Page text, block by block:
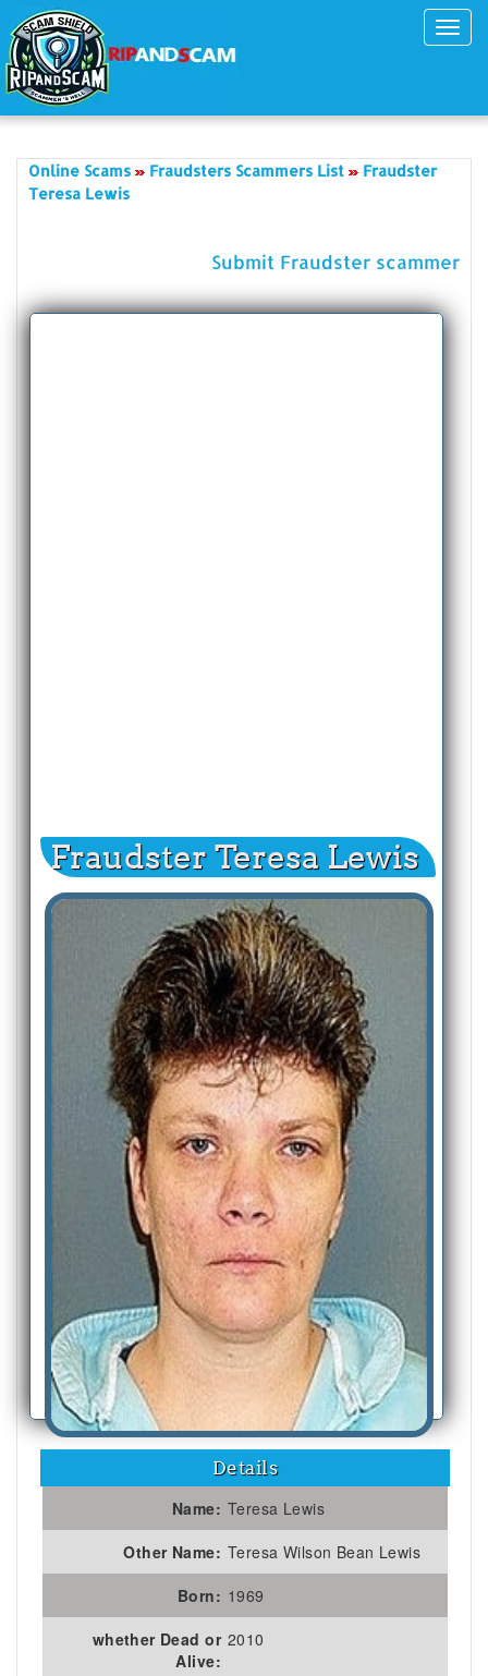
Online Scams Fraudsters Scammers List
Fraudster
Teresa Lewis
Submit Fraudster scammer
Fraudster Teresa Lewis
Details
Name: Teresa Lewis
Other Name: Teresa Wilson Bean Lewis
Born: 1969
whether Dead or
Alive:
2010